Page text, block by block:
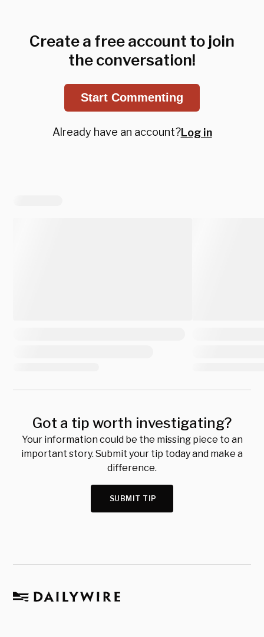
Create a free account to join
the conversation!
Start Commenting
Already have an account?Log in
Got a tip worth investigating?
Your information could be the missing piece to an
important story. Submit your tip today and make a
difference.
SUBMIT TIP